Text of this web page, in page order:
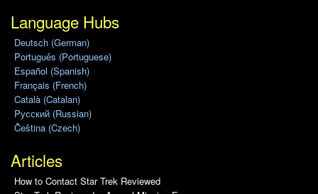
Language Hubs
Deutsch (German)
Português (Portuguese)
Español (Spanish)
Français (French)
Català (Catalan)
Pусский (Russian)
Čeština (Czech)
Articles
How to Contact Star Trek Reviewed